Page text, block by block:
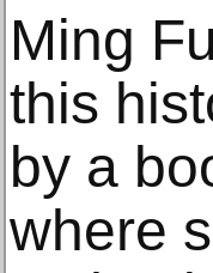
Ming
this
by a
where